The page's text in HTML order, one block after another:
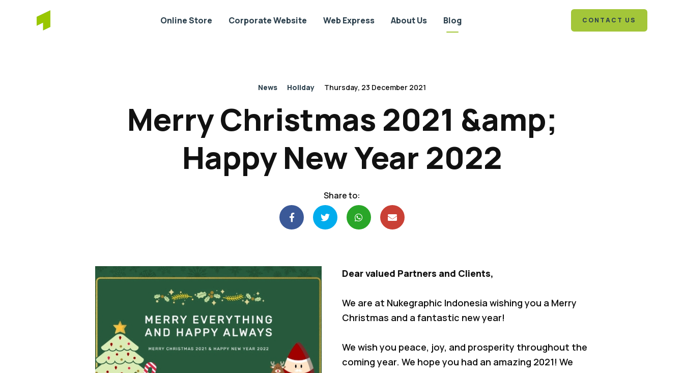
Online Store Corporate Website Web Express About Us Blog CONTACT US
News Holiday Thursday, 23 December 2021
Merry Christmas 2021 &amp;
Happy New Year 2022
Share to:
Dear valued Partners and Clients,
We are at Nukegraphic Indonesia wishing you a Merry
Christmas and a fantastic new year!
We wish you peace, joy, and prosperity throughout the
coming year. We hope you had an amazing 2021! We